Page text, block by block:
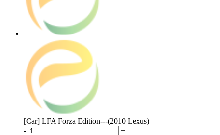
[Car] LFA Forza Edition---(2010 Lexus)
-
+